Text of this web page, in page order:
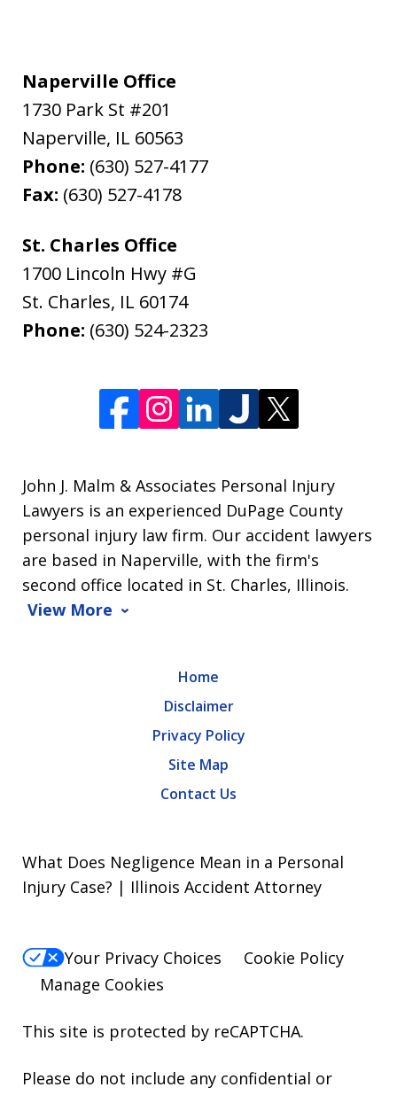
Naperville Office
1730 Park St #201
Naperville, IL 60563
Phone: (630) 527-4177
Fax: (630) 527-4178
St. Charles Office
1700 Lincoln Hwy #G
St. Charles, IL 60174
Phone: (630) 524-2323
John J. Malm & Associates Personal Injury
Lawyers is an experienced DuPage County
personal injury law firm. Our accident lawyers
are based in Naperville, with the firm's
second office located in St. Charles, Illinois.
View More
Home
Disclaimer
Privacy Policy
Site Map
Contact Us
What Does Negligence Mean in a Personal
Injury Case? | Illinois Accident Attorney
Your Privacy Choices
Cookie Policy
Manage Cookies
This site is protected by reCAPTCHA.
Please do not include any confidential or